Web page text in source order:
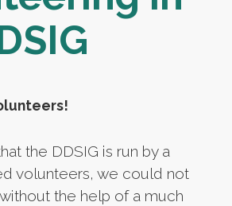
the DDSIG is run by a
volunteers, we could not
the help of a much